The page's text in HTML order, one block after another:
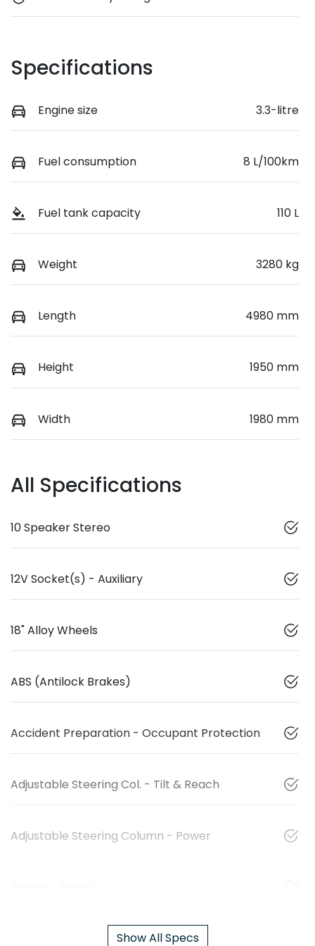
Specifications
Engine size 3.3-litre
Fuel consumption 8 L/100km
Fuel tank capacity 110 L
Weight 3280 kg
Length 4980 mm
Height 1950 mm
Width 1980 mm
All Specifications
10 Speaker Stereo
12V Socket(s) - Auxiliary
18" Alloy Wheels
ABS (Antilock Brakes)
Accident Preparation - Occupant Protection
Adjustable Steering Col. - Tilt & Reach
Adjustable Steering Column - Power
Show All Specs